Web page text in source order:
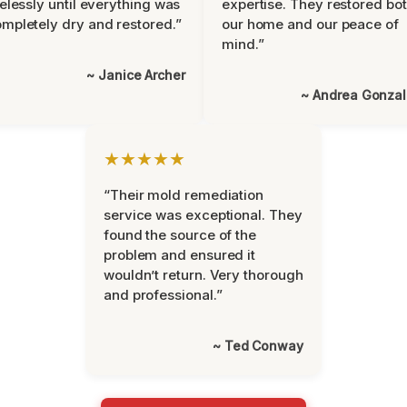
until everything was
dry and restored.”
~ Janice Archer
expertise. They restored
our home and our peace of
mind.”
~ Andrea
★★★★★
“Their mold remediation
service was exceptional. They
found the source of the
problem and ensured it
wouldn’t return. Very thorough
and professional.”
~ Ted Conway